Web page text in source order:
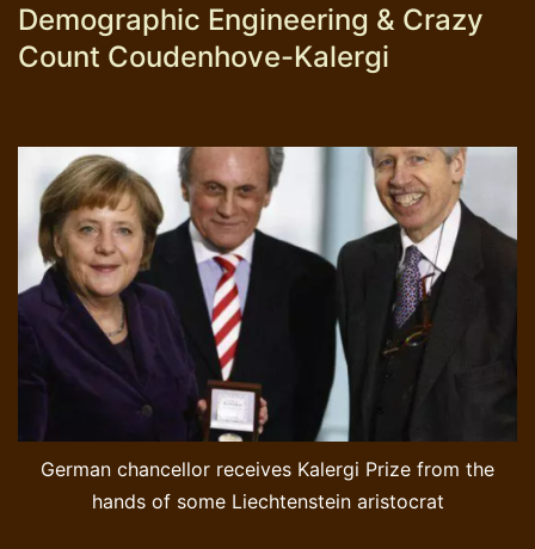
Demographic Engineering & Crazy
Count Coudenhove-Kalergi
German chancellor receives Kalergi Prize from the
hands of some Liechtenstein aristocrat